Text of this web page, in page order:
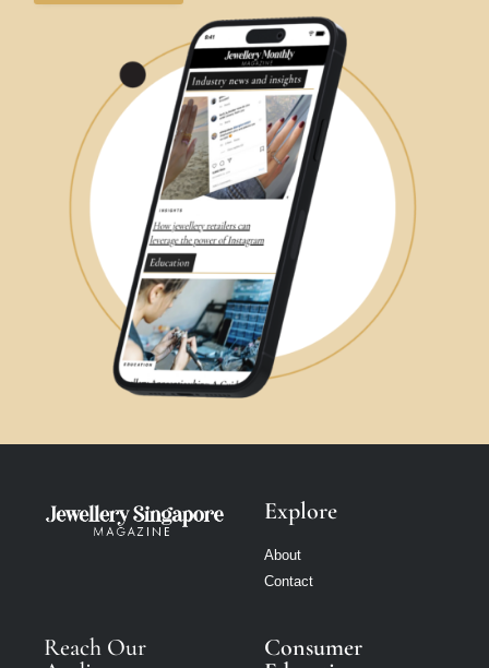
Explore
About
Contact
Reach Our
Consumer